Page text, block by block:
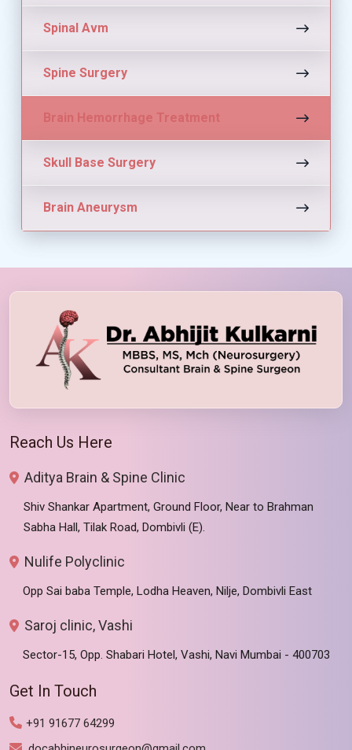
Spinal Avm
Spine Surgery
Brain Hemorrhage Treatment
Skull Base Surgery
Brain Aneurysm
Reach Us Here
Aditya Brain & Spine Clinic
Shiv Shankar Apartment, Ground Floor, Near to Brahman
Sabha Hall, Tilak Road, Dombivli (E).
Nulife Polyclinic
Opp Sai baba Temple, Lodha Heaven, Nilje, Dombivli East
Saroj clinic, Vashi
Sector-15, Opp. Shabari Hotel, Vashi, Navi Mumbai - 400703
Get In Touch
+91 91677 64299